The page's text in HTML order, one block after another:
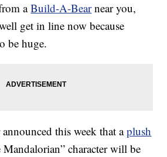
aBuild-A-Bearnear you,
get in line now because
be huge.
this week that aplush
Mandalorian” character will be